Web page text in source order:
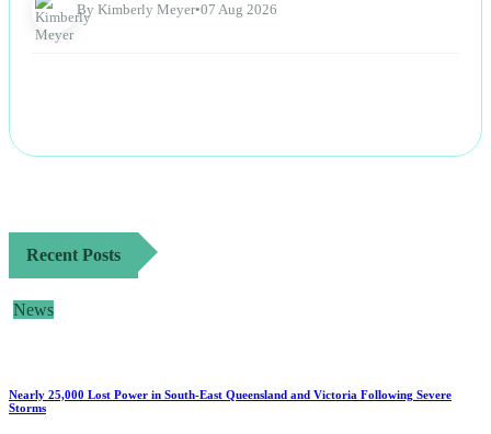
By Kimberly Meyer•07 Aug 2026
Recent Posts
News
Nearly 25,000 Lost Power in South-East Queensland and Victoria Following Severe
Storms